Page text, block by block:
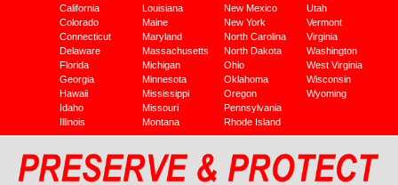
California
Colorado
Connecticut
Delaware
Florida
Georgia
Hawaii
Idaho
Illinois
Louisiana
Maine
Maryland
Massachusetts
Michigan
Minnesota
Mississippi
Missouri
Montana
New Mexico
New York
North Carolina
North Dakota
Ohio
Oklahoma
Oregon
Pennsylvania
Rhode Island
Utah
Vermont
Virginia
Washington
West Virginia
Wisconsin
Wyoming